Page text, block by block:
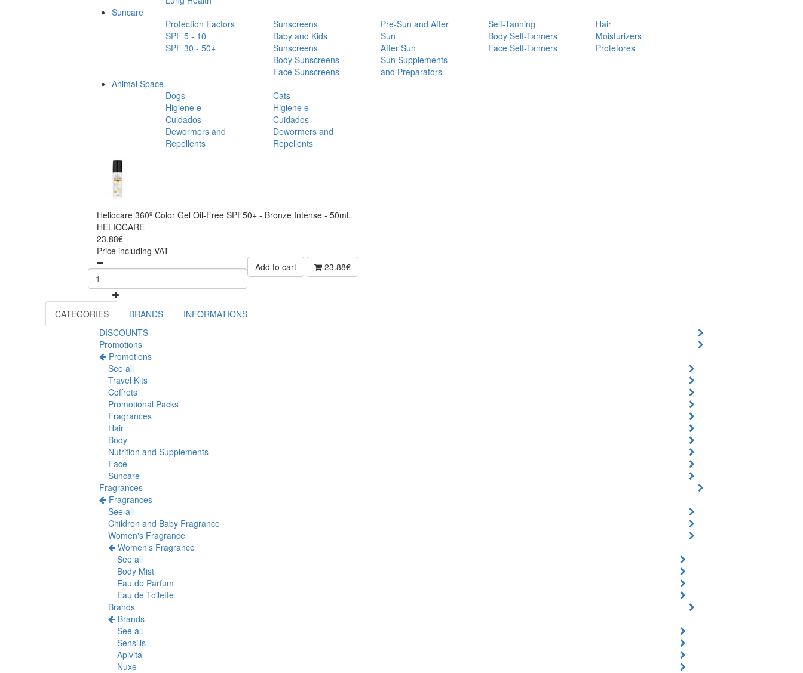
Suncare
Protection Factors
SPF 5 - 10
SPF 30 - 50+
Sunscreens
Baby and Kids
Sunscreens
Body Sunscreens
Face Sunscreens
Pre-Sun and After
Sun
After Sun
Sun Supplements
and Preparators
Self-Tanning
Body Self-Tanners
Face Self-Tanners
Hair
Moisturizers
Protetores
Animal Space
Dogs
Higiene e
Cuidados
Dewormers and
Repellents
Cats
Higiene e
Cuidados
Dewormers and
Repellents
Heliocare 360º Color Gel Oil-Free SPF50+ - Bronze Intense - 50mL
HELIOCARE
23.88€
Price including VAT
Add to cart
23.88€
CATEGORIES BRANDS
INFORMATIONS
DISCOUNTS
Promotions
Promotions
See all
Travel Kits
Coffrets
Promotional Packs
Fragrances
Hair
Body
Nutrition and Supplements
Face
Suncare
Fragrances
Fragrances
See all
Children and Baby Fragrance
Women's Fragrance
Women's Fragrance
See all
Body Mist
Eau de Parfum
Eau de Toilette
Brands
Brands
See all
Sensilis
Apivita
Nuxe